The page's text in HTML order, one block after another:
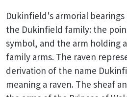
Dukinfield's armorial
the Dukinfield family: the
symbol, and the arm holding
family arms. The raven
derivation of the name
meaning a raven. The sheaf